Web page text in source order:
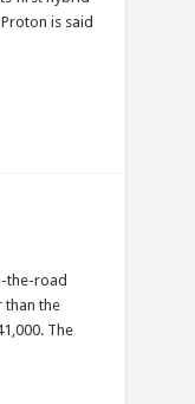
is said
the-road
than the
The